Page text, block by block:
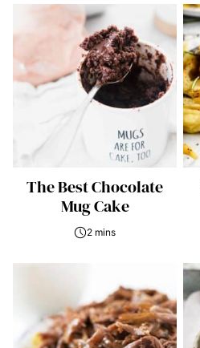
The Best Chocolate
Mug Cake
2 mins